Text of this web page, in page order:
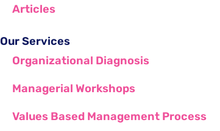
Articles
Our Services
Organizational Diagnosis
Managerial Workshops
Values Based Management Process